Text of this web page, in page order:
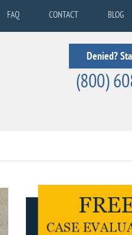
FAQ CONTACT BLOG
Denied?
(800)